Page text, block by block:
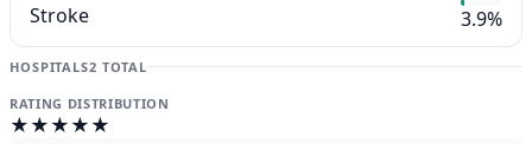
Stroke 3.9%
HOSPITALS2 TOTAL
RATING DISTRIBUTION
★★★★★